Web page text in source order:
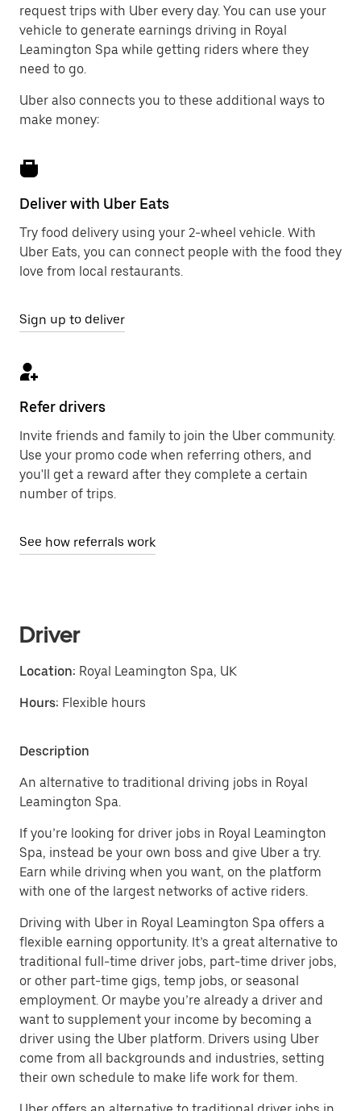
request trips with Uber every day. You can use your
vehicle to generate earnings driving in Royal
Leamington Spa while getting riders where they
need to go.
Uber also connects you to these additional ways to
make money:
Deliver with Uber Eats
Try food delivery using your 2-wheel vehicle. With
Uber Eats, you can connect people with the food they
love from local restaurants.
Sign up to deliver
Refer drivers
Invite friends and family to join the Uber community.
Use your promo code when referring others, and
you'll get a reward after they complete a certain
number of trips.
See how referrals work
Driver
Location: Royal Leamington Spa, UK
Hours: Flexible hours
Description
An alternative to traditional driving jobs in Royal
Leamington Spa.
If you’re looking for driver jobs in Royal Leamington
Spa, instead be your own boss and give Uber a try.
Earn while driving when you want, on the platform
with one of the largest networks of active riders.
Driving with Uber in Royal Leamington Spa offers a
flexible earning opportunity. It’s a great alternative to
traditional full-time driver jobs, part-time driver jobs,
or other part-time gigs, temp jobs, or seasonal
employment. Or maybe you’re already a driver and
want to supplement your income by becoming a
driver using the Uber platform. Drivers using Uber
come from all backgrounds and industries, setting
their own schedule to make life work for them.